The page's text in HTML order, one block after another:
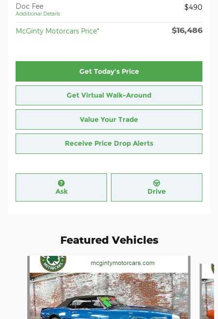
Doc Fee
Additional Details
$490
McGinty Motorcars Price* $16,486
Get Today's Price
Get Virtual Walk-Around
Value Your Trade
Receive Price Drop Alerts
Ask Drive
Featured Vehicles